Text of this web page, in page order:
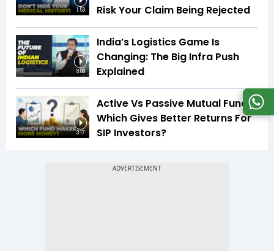
1:53
Risk Your Claim Being Rejected
8:08
India’s Logistics Game Is
Changing: The Big Infra Push
Explained
3:17
Active Vs Passive Mutual Funds:
Which Gives Better Returns For
SIP Investors?